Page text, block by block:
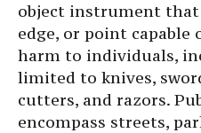
object instrument that
edge, or point
harm to individuals,
limited to knives,
cutters, and razors.
encompass streets,